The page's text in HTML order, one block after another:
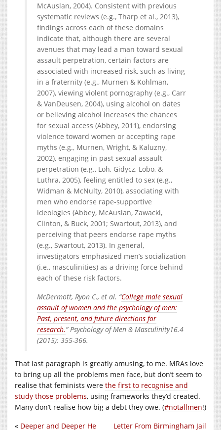
McAuslan, 2004). Consistent with previous
systematic reviews (e.g., Tharp et al., 2013),
findings across each of these domains
indicate that, although there are several
avenues that may lead a man toward sexual
assault perpetration, certain factors are
associated with increased risk, such as living
in a fraternity (e.g., Murnen & Kohlman,
2007), viewing violent pornography (e.g., Carr
& VanDeusen, 2004), using alcohol on dates
or believing alcohol increases the chances
for sexual access (Abbey, 2011), endorsing
violence toward women or accepting rape
myths (e.g., Murnen, Wright, & Kaluzny,
2002), engaging in past sexual assault
perpetration (e.g., Loh, Gidycz, Lobo, &
Luthra, 2005), feeling entitled to sex (e.g.,
Widman & McNulty, 2010), associating with
men who endorse rape-supportive
ideologies (Abbey, McAuslan, Zawacki,
Clinton, & Buck, 2001; Swartout, 2013), and
perceiving that peers endorse rape myths
(e.g., Swartout, 2013). In general,
investigators emphasized men’s socialization
(i.e., masculinities) as a driving force behind
each of these risk factors.
McDermott, Ryon C., et al. “College male sexual
assault of women and the psychology of men:
Past, present, and future directions for
research.” Psychology of Men & Masculinity16.4
(2015): 355-366.
That last paragraph is greatly amusing, to me. MRAs love
to bring up all the problems men face, but don’t seem to
realise that feminists were the first to recognise and
study those problems, using frameworks they’d created.
Many don’t realise how big a debt they owe. (#notallmen!)
Letter From Birmingham Jail
« Deeper and Deeper He